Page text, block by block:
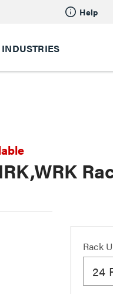
Help
INDUSTRIES
Rack
24